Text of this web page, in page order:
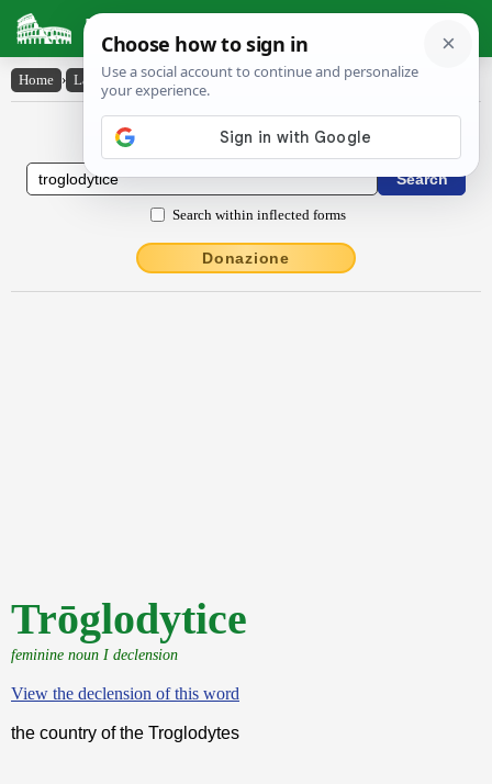
Latin Dictionary
Home › Latin-English › Trōglodytice
Latin to English Dictionary
Search within inflected forms
Donazione
Trōglodytice
feminine noun I declension
View the declension of this word
the country of the Troglodytes